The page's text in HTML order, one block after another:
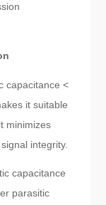
capacitance <
it suitable
minimizes
integrity.
capacitance
parasitic